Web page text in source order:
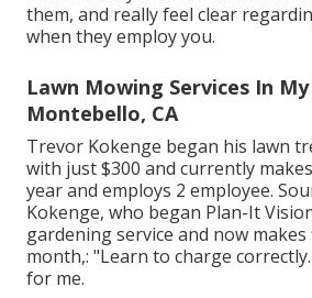
them, and really feel clear
when they employ you.
Lawn Mowing Services In
Montebello, CA
Trevor Kokenge began his lawn
with just $300 and currently
year and employs 2 employee.
Kokenge, who began Plan-It
gardening service and now
month,: "Learn to charge
for me.